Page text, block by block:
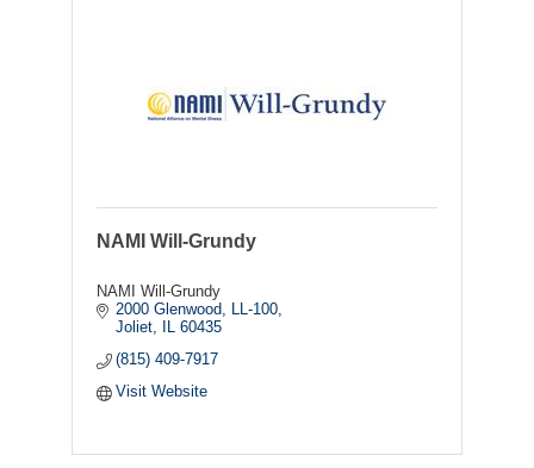
NAMI Will-Grundy
NAMI Will-Grundy
2000 Glenwood
LL-100
Joliet
IL 60435
(815) 409-7917
Visit Website